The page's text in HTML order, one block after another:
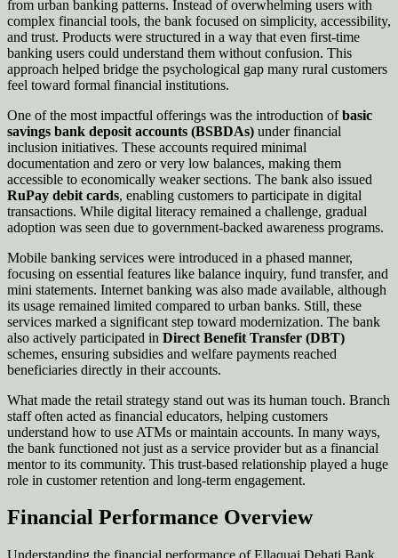
from urban banking patterns. Instead of overwhelming users with
complex financial tools, the bank focused on simplicity, accessibility,
and trust. Products were structured in a way that even first-time
banking users could understand them without confusion. This
approach helped bridge the psychological gap many rural customers
feel toward formal financial institutions.
One of the most impactful offerings was the introduction ofbasic
savings bank deposit accounts (BSBDAs) under financial
inclusion initiatives. These accounts required minimal
documentation and zero or very low balances, making them
accessible to economically weaker sections. The bank also issued
RuPay debit cards, enabling customers to participate in digital
transactions. While digital literacy remained a challenge, gradual
adoption was seen due to government-backed awareness programs.
Mobile banking services were introduced in a phased manner,
focusing on essential features like balance inquiry, fund transfer, and
mini statements. Internet banking was also made available, although
its usage remained limited compared to urban banks. Still, these
services marked a significant step toward modernization. The bank
also actively participated in Direct Benefit Transfer (DBT)
schemes, ensuring subsidies and welfare payments reached
beneficiaries directly in their accounts.
What made the retail strategy stand out was its human touch. Branch
staff often acted as financial educators, helping customers
understand how to use ATMs or maintain accounts. In many ways,
the bank functioned not just as a service provider but as a financial
mentor to its community. This trust-based relationship played a huge
role in customer retention and long-term engagement.
Financial Performance Overview